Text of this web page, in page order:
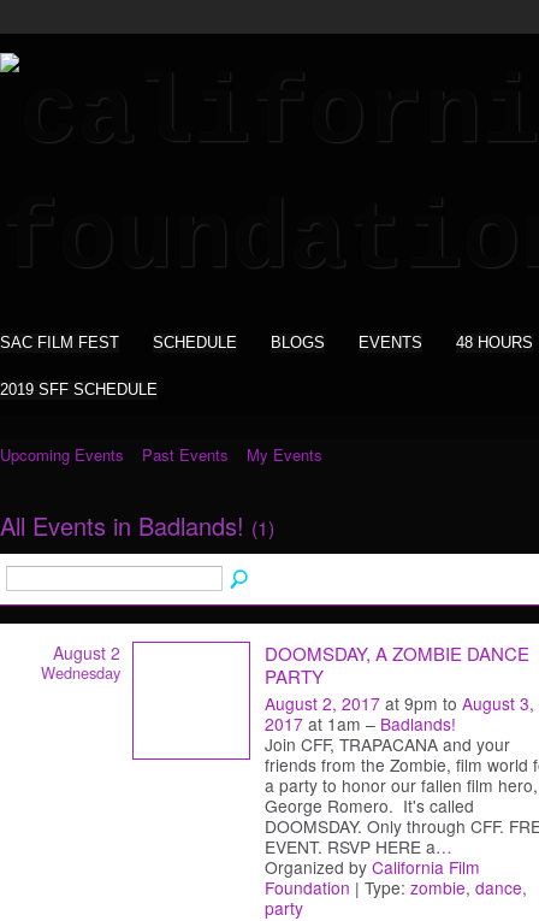
SAC FILM FEST SCHEDULE BLOGS EVENTS 48 HOURS
2019 SFF SCHEDULE
Upcoming Events Past Events My Events
All Events in Badlands! (1)
August 2
Wednesday
DOOMSDAY, A ZOMBIE DANCE
PARTY
August 2, 2017 at 9pm to August 3,
2017 at 1am – Badlands!
Join CFF, TRAPACANA and your
friends from the Zombie, film world
a party to honor our fallen film hero,
George Romero. It's called
DOOMSDAY. Only through CFF.
EVENT. RSVP HERE a…
Organized by California Film
Foundation | Type: zombie, dance,
party